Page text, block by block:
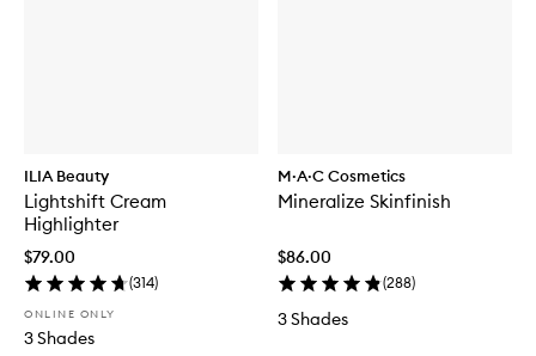
ILIA Beauty
Lightshift Cream
Highlighter
$79.00
(314)
ONLINE ONLY
3 Shades
M·A·C Cosmetics
Mineralize Skinfinish
$86.00
(288)
3 Shades